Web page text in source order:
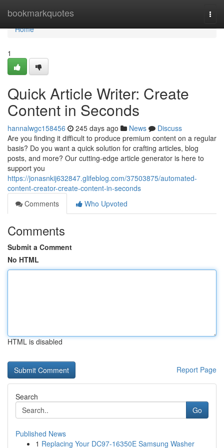
bookmarkquotes
Home
Home
1
Quick Article Writer: Create
Content in Seconds
hannalwgc158456 245 days ago News
Discuss
Are you finding it difficult to produce premium content on a regular
basis? Do you want a quick solution for crafting articles, blog
posts, and more? Our cutting-edge article generator is here to
support you
https://jonasnkij632847.glifeblog.com/37503875/automated-
content-creator-create-content-in-seconds
Comments
Who Upvoted
Comments
Submit a Comment
No HTML
HTML is disabled
Report Page
Search
Go
Published News
1 Replacing Your DC97-16350E Samsung Washer